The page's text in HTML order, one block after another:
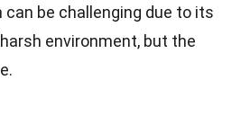
be challenging due to its
environment, but the